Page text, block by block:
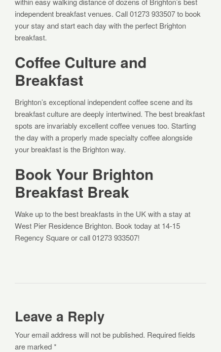
independent breakfast venues. Call 01273 933507 to book
your stay and start each day with the perfect Brighton
breakfast.
Coffee Culture and
Breakfast
Brighton’s exceptional independent coffee scene and its
breakfast culture are deeply intertwined. The best breakfast
spots are invariably excellent coffee venues too. Starting
the day with a properly made specialty coffee alongside
your breakfast is the Brighton way.
Book Your Brighton
Breakfast Break
Wake up to the best breakfasts in the UK with a stay at
West Pier Residence Brighton. Book today at 14-15
Regency Square or call 01273 933507!
Leave a Reply
Your email address will not be published. Required fields
are marked *